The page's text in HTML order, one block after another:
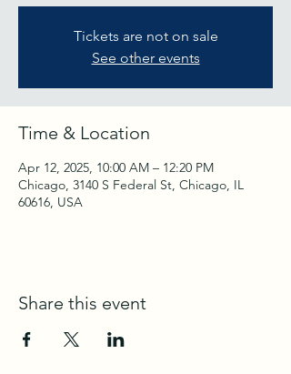
Tickets are not on sale
See other events
Time & Location
Apr 12, 2025, 10:00 AM – 12:20 PM
Chicago, 3140 S Federal St, Chicago, IL
60616, USA
Share this event